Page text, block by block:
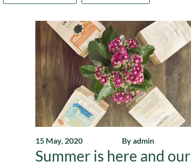
15 May, 2020 By admin
Summer is here and our